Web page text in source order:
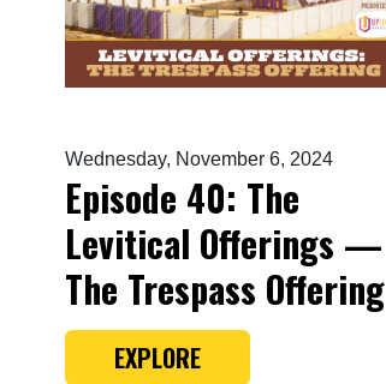
Wednesday, November 6, 2024
Episode 40: The
Levitical Offerings —
The Trespass Offering
EXPLORE